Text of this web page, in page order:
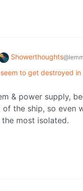
Showerthoughts
to get destroyed
& power supply,
the ship, so even
most isolated.